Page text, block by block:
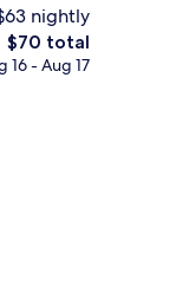
desk, laptop
nightly
The
total
$70 total
16 - Aug 17